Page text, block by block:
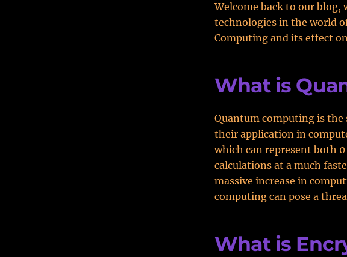
Welcome back to our blog,
technologies in the world
Computing and its effect
What is
Quantum computing is
their application in
which can represent both
calculations at a much
massive increase in
computing can pose a
What is